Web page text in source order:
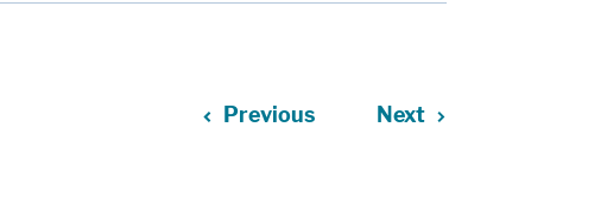
Previous Next